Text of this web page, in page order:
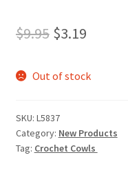
$9.95 Original
was:
$3.19Current
is:
Out of stock
SKU: L5837
Category: New Products
Tag: Crochet Cowls